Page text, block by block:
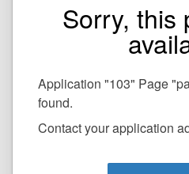
Sorry, this
Application "103" Page
found.
Contact your application